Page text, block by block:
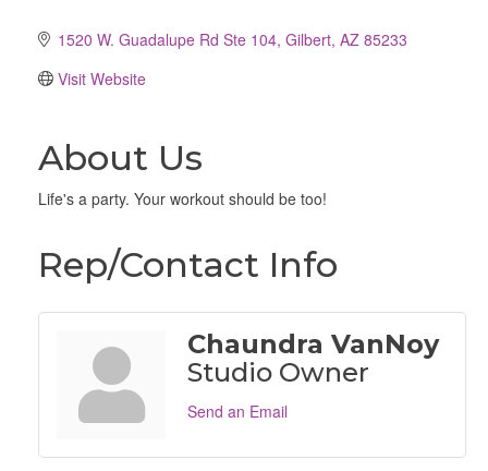
1520 W. Guadalupe Rd Ste 104 Gilbert AZ 85233
Visit Website
About Us
Life's a party. Your workout should be too!
Rep/Contact Info
Chaundra VanNoy
Studio Owner
Send an Email